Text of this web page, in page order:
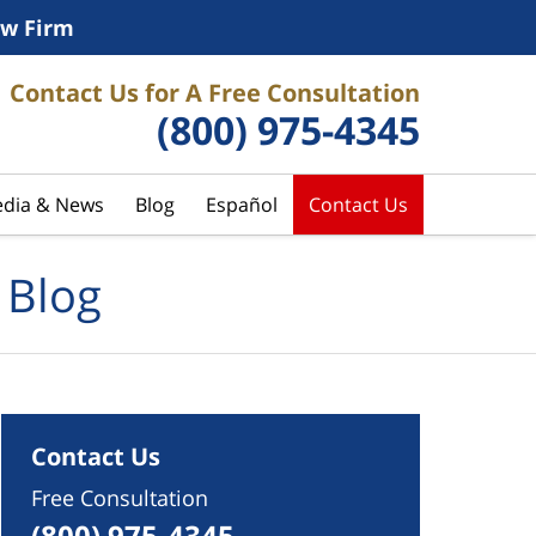
Firm
Contact Us for A Free Consultation
(800) 975-4345
& News Blog Español Contact Us
Contact Us
Free Consultation